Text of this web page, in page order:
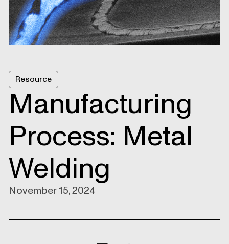
Resource
Manufacturing
Process: Metal
Welding
November 15, 2024